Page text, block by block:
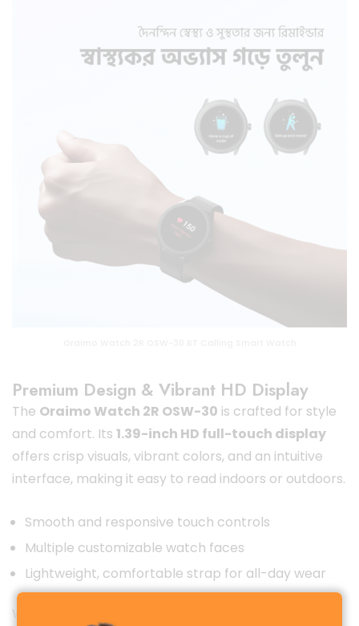
Premium Design & Vibrant HD Display
The Oraimo Watch 2R OSW-30 is crafted for style
and comfort. Its 1.39-inch HD full-touch display
offers crisp visuals, vibrant colors, and an intuitive
interface, making it easy to read indoors or outdoors.
Smooth and responsive touch controls
Multiple customizable watch faces
Lightweight, comfortable strap for all-day wear
Whether you’re at the office, gym, or casual outing,